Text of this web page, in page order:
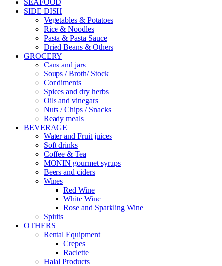
SEAFOOD
SIDE DISH
Vegetables & Potatoes
Rice & Noodles
Pasta & Pasta Sauce
Dried Beans & Others
GROCERY
Cans and jars
Soups / Broth/ Stock
Condiments
Spices and dry herbs
Oils and vinegars
Nuts / Chips / Snacks
Ready meals
BEVERAGE
Water and Fruit juices
Soft drinks
Coffee & Tea
MONIN gourmet syrups
Beers and ciders
Wines
Red Wine
White Wine
Rose and Sparkling Wine
Spirits
OTHERS
Rental Equipment
Crepes
Raclette
Halal Products